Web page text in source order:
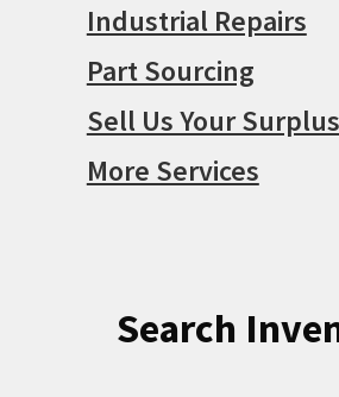
Industrial Repairs
Part Sourcing
Sell Us Your Surplus
More Services
Search